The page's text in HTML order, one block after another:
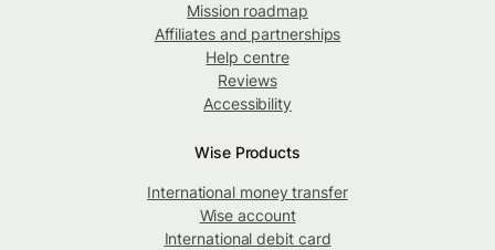
Mission roadmap
Affiliates and partnerships
Help centre
Reviews
Accessibility
Wise Products
International money transfer
Wise account
International debit card